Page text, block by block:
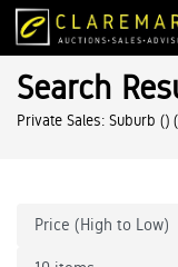
Search
Private Sales: Suburb ()